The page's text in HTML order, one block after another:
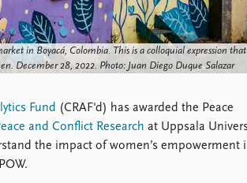
in Boyacá, Colombia. This is a colloquial expression that
December 28, 2022. Photo: Juan Diego Duque Salazar
Fund (CRAF'd) has awarded the Peace
and Conflict Research at Uppsala
the impact of women’s empowerment